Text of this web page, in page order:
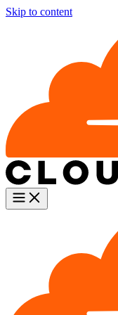
Skip to content